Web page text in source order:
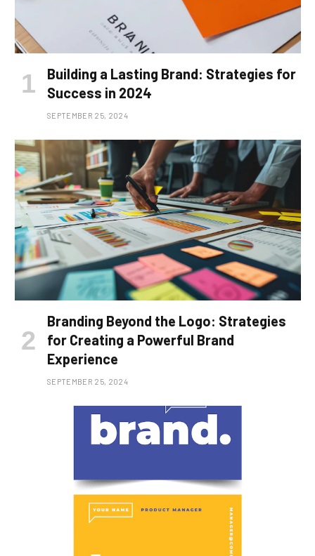
Building a Lasting Brand: Strategies for
Success in 2024
SEPTEMBER 25, 2024
Branding Beyond the Logo: Strategies
for Creating a Powerful Brand
Experience
SEPTEMBER 25, 2024